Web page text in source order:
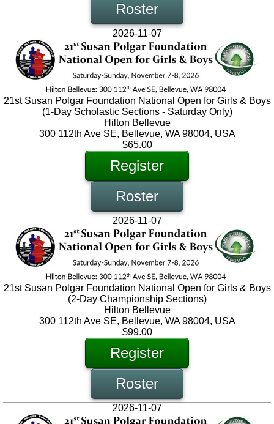
Roster
2026-11-07
21st Susan Polgar Foundation National Open for Girls & Boys
(1-Day Scholastic Sections - Saturday Only)
Hilton Bellevue
300 112th Ave SE, Bellevue, WA 98004, USA
$65.00
Register
Roster
2026-11-07
21st Susan Polgar Foundation National Open for Girls & Boys
(2-Day Championship Sections)
Hilton Bellevue
300 112th Ave SE, Bellevue, WA 98004, USA
$99.00
Register
Roster
2026-11-07